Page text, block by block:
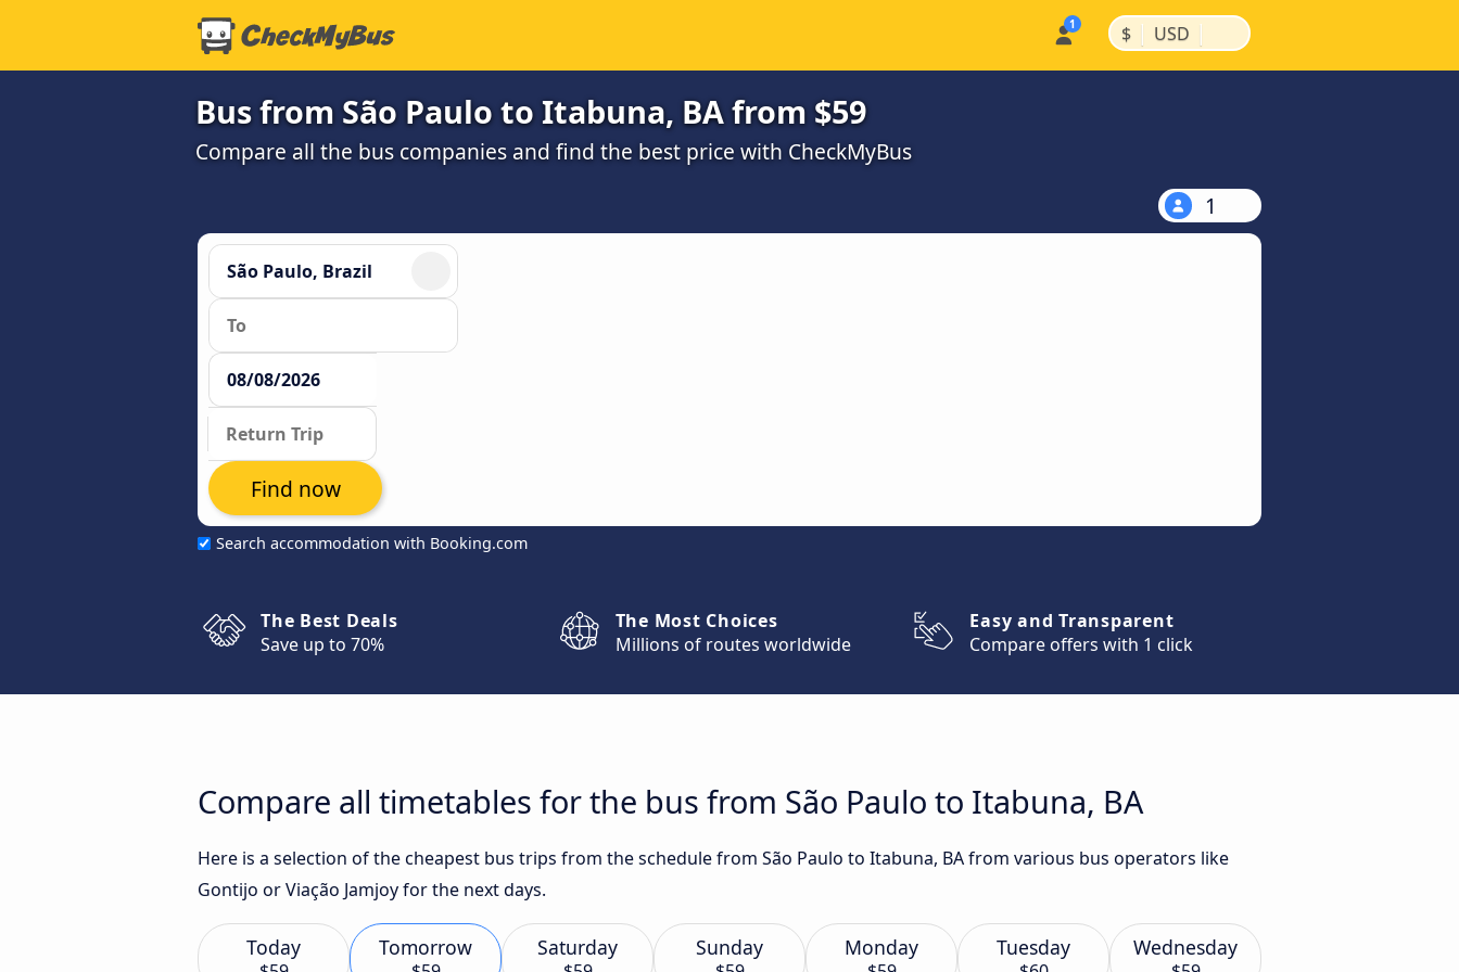
$ | USD |
Bus from São Paulo to Itabuna, BA from $59
Compare all the bus companies and find the best price with CheckMyBus
1
Search accommodation with Booking.com
Find now
The Best Deals
Save up to 70%
The Most Choices
Millions of routes worldwide
Easy and Transparent
Compare offers with 1 click
Compare all timetables for the bus from São Paulo to Itabuna, BA
Here is a selection of the cheapest bus trips from the schedule from São Paulo to Itabuna, BA from various bus operators like
Gontijo or Viação Jamjoy for the next days.
Today Tomorrow Saturday Sunday Monday Tuesday Wednesday